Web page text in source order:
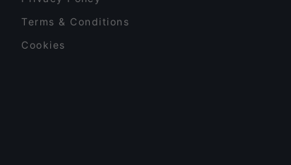
Terms & Conditions
Cookies